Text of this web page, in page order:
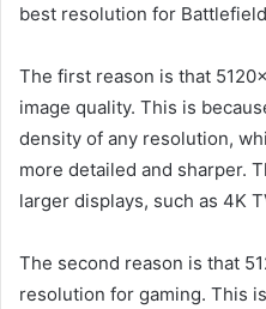
best resolution for Battlefield
The first reason is that
image quality. This is
density of any resolution,
more detailed and sharper.
larger displays, such as 4K
The second reason is that
resolution for gaming. This